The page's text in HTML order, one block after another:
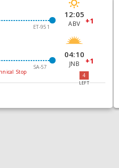
ET-951
12:05
ABV +1
SA-57
Stop
04:10
JNB
4
LEFT
+1